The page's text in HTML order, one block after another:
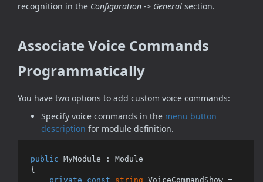
recognition in the Configuration -> General section.
Associate Voice Commands
Programmatically
You have two options to add custom voice commands:
Specify voice commands in the menu button
description for module definition.
public MyModule : Module
{
private
const string